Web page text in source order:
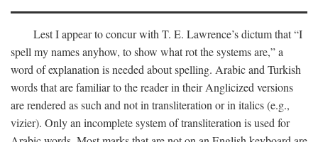
Lest I appear to concur with T. E. Lawrence’s dictum that “I
spell my names anyhow, to show what rot the systems are,” a
word of explanation is needed about spelling. Arabic and Turkish
words that are familiar to the reader in their Anglicized versions
are rendered as such and not in transliteration or in italics (e.g.,
vizier). Only an incomplete system of transliteration is used for